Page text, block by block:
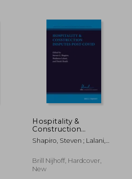
Hospitality &
Construction
Disputes Post-Covid
Shapiro, Steven ; Lalani,
Brill Nijhoff, Hardcover,
New